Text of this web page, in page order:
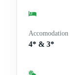
Accomodation
4* & 3*